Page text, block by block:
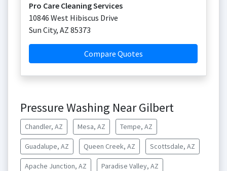
Pro Care Cleaning Services
10846 West Hibiscus Drive
Sun City, AZ 85373
Compare Quotes
Pressure Washing Near Gilbert
Chandler, AZ Mesa, AZ Tempe, AZ
Guadalupe, AZ Queen Creek, AZ Scottsdale, AZ
Apache Junction, AZ Paradise Valley, AZ